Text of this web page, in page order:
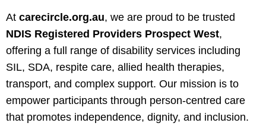
At carecircle.org.au, we are proud to be trusted
NDIS Registered Providers Prospect West,
offering a full range of disability services including
SIL, SDA, respite care, allied health therapies,
transport, and complex support. Our mission is to
empower participants through person-centred care
that promotes independence, dignity, and inclusion.